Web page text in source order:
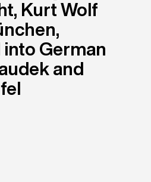
Kurt Wolf
German
and